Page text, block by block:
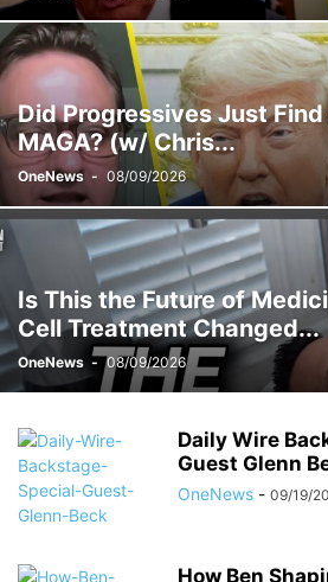
Did Progressives Just
MAGA? (w/ Chris...
OneNews - 08/09/2026
Is This the Future of
Cell Treatment Changed...
OneNews - 08/09/2026
Daily Wire
Guest Glenn
OneNews - 09/19/
How Ben